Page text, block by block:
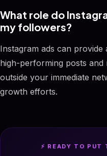
What role do
my followers?
Instagram ads can
high-performing posts
outside your immediate
growth efforts.
⚡ READY TO